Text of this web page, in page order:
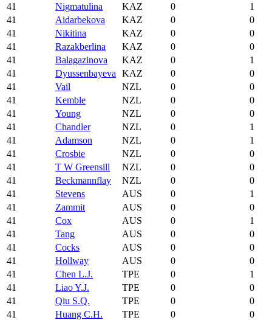
41
Nigmatulina KAZ 0
1
41
Aidarbekova KAZ 0
0
41
Nikitina KAZ 0
0
41
Razakberlina KAZ 0
0
41
Balagazinova KAZ 0
1
41
Dyussenbayeva KAZ 0
0
41
Vail NZL 0
0
41
Kemble NZL 0
0
41
Young NZL 0
0
41
Chandler NZL 0
1
41
Adamson NZL 0
1
41
Crosbie NZL 0
0
41
T W Greensill NZL 0
0
41
Beckmannflay NZL 0
0
41
Stevens AUS 0
1
41
Zammit AUS 0
0
41
Cox AUS 0
1
41
Tang AUS 0
0
41
Cocks AUS 0
0
41
Hollway AUS 0
0
41
Chen L.J. TPE 0
1
41
Liao Y.J. TPE 0
0
41
Qiu S.Q. TPE 0
0
41
Huang C.H. TPE 0
0